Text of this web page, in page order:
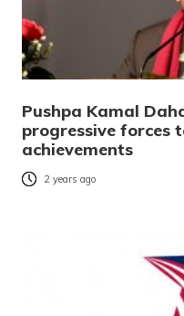
Pushpa Kamal
progressive forces
achievements
2 years ago